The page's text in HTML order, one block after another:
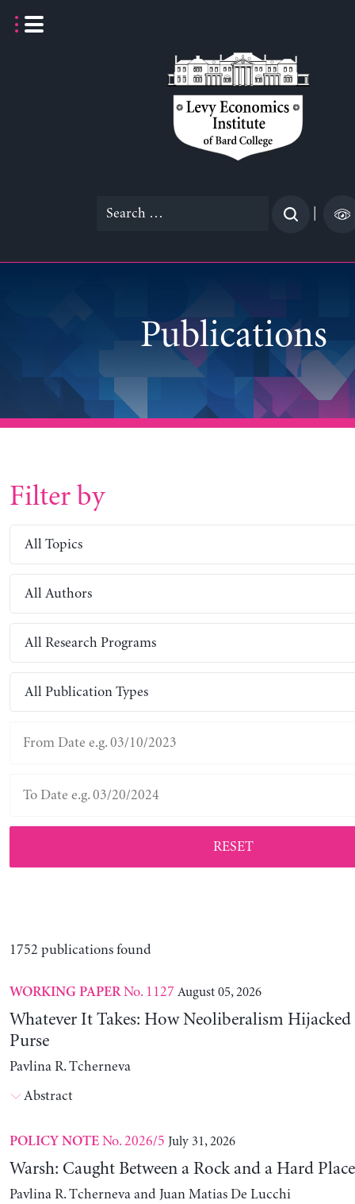
Search
Publications
Filter by
All Topics
All Authors
All Research Programs
All Publication Types
RESET
1752 publications found
WORKING PAPERNo. 1127 August 05, 2026
Whatever It Takes: How Neoliberalism
Purse
Pavlina R. Tcherneva
Abstract
POLICY NOTENo. 2026/5 July 31, 2026
Warsh: Caught Between a Rock and a Hard Place
Pavlina R. Tcherneva and Juan Matias De Lucchi